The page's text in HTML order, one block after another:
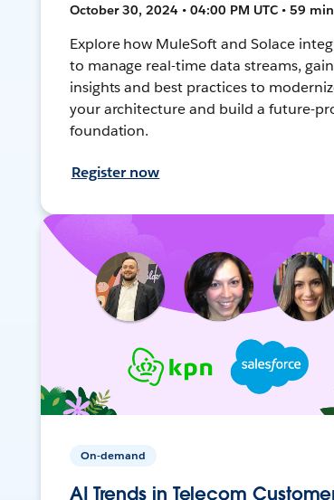
October 30, 2024 • 04:00 PM UTC • 59 min
Explore how MuleSoft and Solace
to manage real-time data streams,
insights and best practices to
your architecture and build a future-
foundation.
Register now
On-demand
AI Trends in Telecom